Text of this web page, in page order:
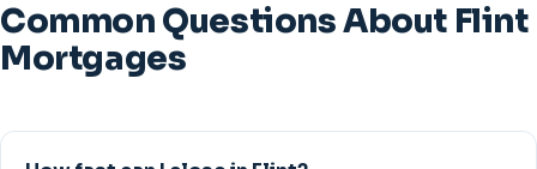
Common Questions About Flint
Mortgages